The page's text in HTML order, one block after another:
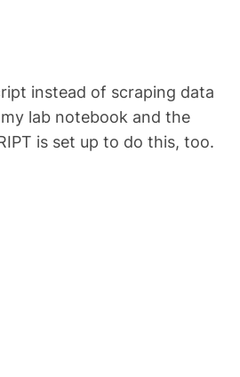
instead of scraping data
lab notebook and the
is set up to do this, too.